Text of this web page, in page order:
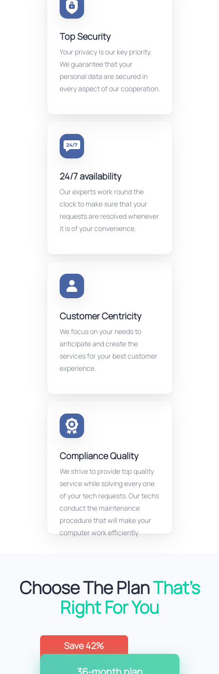
Top Security
Your privacy is our key priority.
We guarantee that your
personal data are secured in
every aspect of our cooperation.
24/7 availability
Our experts work round the
clock to make sure that your
requests are resolved whenever
it is of your convenience.
Customer Centricity
We focus on your needs to
anticipate and create the
services for your best customer
experience.
Compliance Quality
We strive to provide top quality
service while solving every one
of your tech requests. Our techs
conduct the maintenance
procedure that will make your
computer work efficiently
Choose The PlanThat’s
Right For You
Save 42%